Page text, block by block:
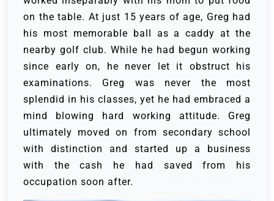
on the table. At just 15 years of age, Greg had
his most memorable ball as a caddy at the
nearby golf club. While he had begun working
since early on, he never let it obstruct his
examinations. Greg was never the most
splendid in his classes, yet he had embraced a
mind blowing hard working attitude. Greg
ultimately moved on from secondary school
with distinction and started up a business
with the cash he had saved from his
occupation soon after.